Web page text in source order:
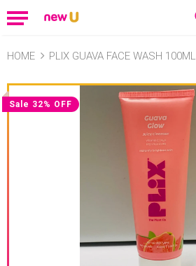
HOME PLIX GUAVA FACE WASH 100ML
Sale 32% OFF